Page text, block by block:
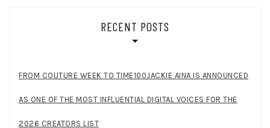
RECENT POSTS
FROM COUTURE WEEK TO TIME100JACKIE AINA IS ANNOUNCED
AS ONE OF THE MOST INFLUENTIAL DIGITAL VOICES FOR THE
2026 CREATORS LIST